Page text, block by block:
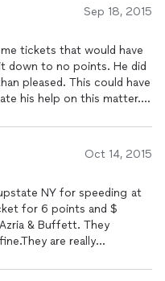
Sep 18, 2015
tickets that would have
down to no points. He did
pleased. This could have
his help on this matter.
Oct 14, 2015
NY for speeding at
for 6 points and $
& Buffett. They
are really
that the issue has been